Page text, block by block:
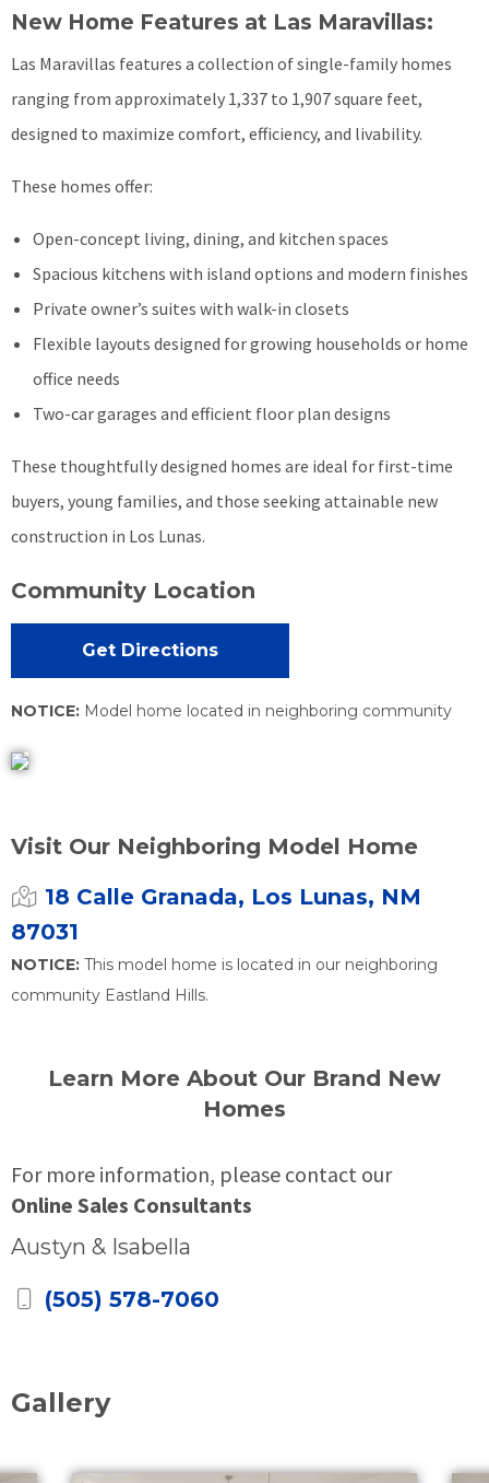
New Home Features at Las Maravillas:
Las Maravillas features a collection of single-family homes
ranging from approximately 1,337 to 1,907 square feet,
designed to maximize comfort, efficiency, and livability.
These homes offer:
Open-concept living, dining, and kitchen spaces
Spacious kitchens with island options and modern finishes
Private owner’s suites with walk-in closets
Flexible layouts designed for growing households or home
office needs
Two-car garages and efficient floor plan designs
These thoughtfully designed homes are ideal for first-time
buyers, young families, and those seeking attainable new
construction in Los Lunas.
Community Location
Get Directions
NOTICE: Model home located in neighboring community
Visit Our Neighboring Model Home
18 Calle Granada, Los Lunas, NM
87031
NOTICE: This model home is located in our neighboring
community Eastland Hills.
Learn More About Our Brand New
Homes
For more information, please contact our
Online Sales Consultants
Austyn & Isabella
(505) 578-7060
Gallery